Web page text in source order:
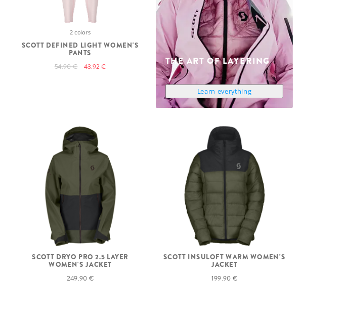
2 colors
SCOTT DEFINED LIGHT WOMEN'S
PANTS
54.90 € 43.92 € THE ART OF LAYERING
Learn everything
SCOTT DRYO PRO 2.5 LAYER
WOMEN'S JACKET
249.90 €
SCOTT INSULOFT WARM WOMEN'S
JACKET
199.90 €